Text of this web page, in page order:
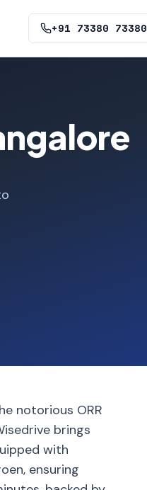
+91 73380 73380
notorious ORR
brings
with
ensuring